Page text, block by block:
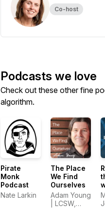
Co-host
Podcasts we love
Check out these other fine
algorithm.
Pirate
Monk
Podcast
Nate Larkin
The Place
We Find
Ourselves
Adam Young
| LCSW,